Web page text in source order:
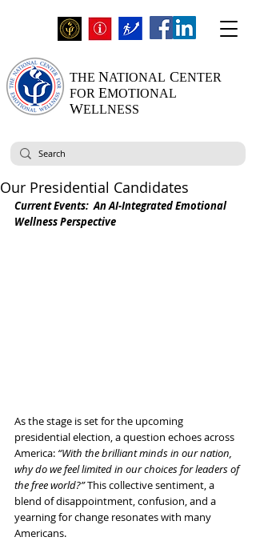
THE NATIONAL CENTER
FOR EMOTIONAL
WELLNESS
Our Presidential Candidates
Current Events:  An AI-Integrated Emotional
Wellness Perspective
As the stage is set for the upcoming
presidential election, a question echoes across
America: “With the brilliant minds in our nation,
why do we feel limited in our choices for leaders of
the free world?” This collective sentiment, a
blend of disappointment, confusion, and a
yearning for change resonates with many
Americans.